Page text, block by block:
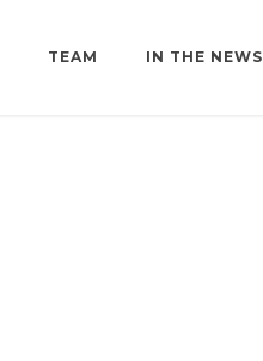
TEAM IN THE NEWS